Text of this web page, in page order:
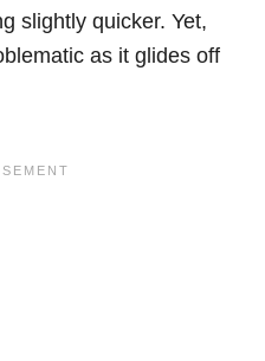
slightly quicker. Yet,
as it glides off